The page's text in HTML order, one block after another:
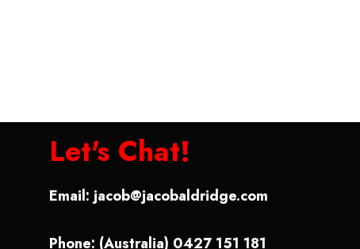
Let's Chat!
Email: jacob@jacobaldridge.com
Phone: (Australia) 0427 151 181